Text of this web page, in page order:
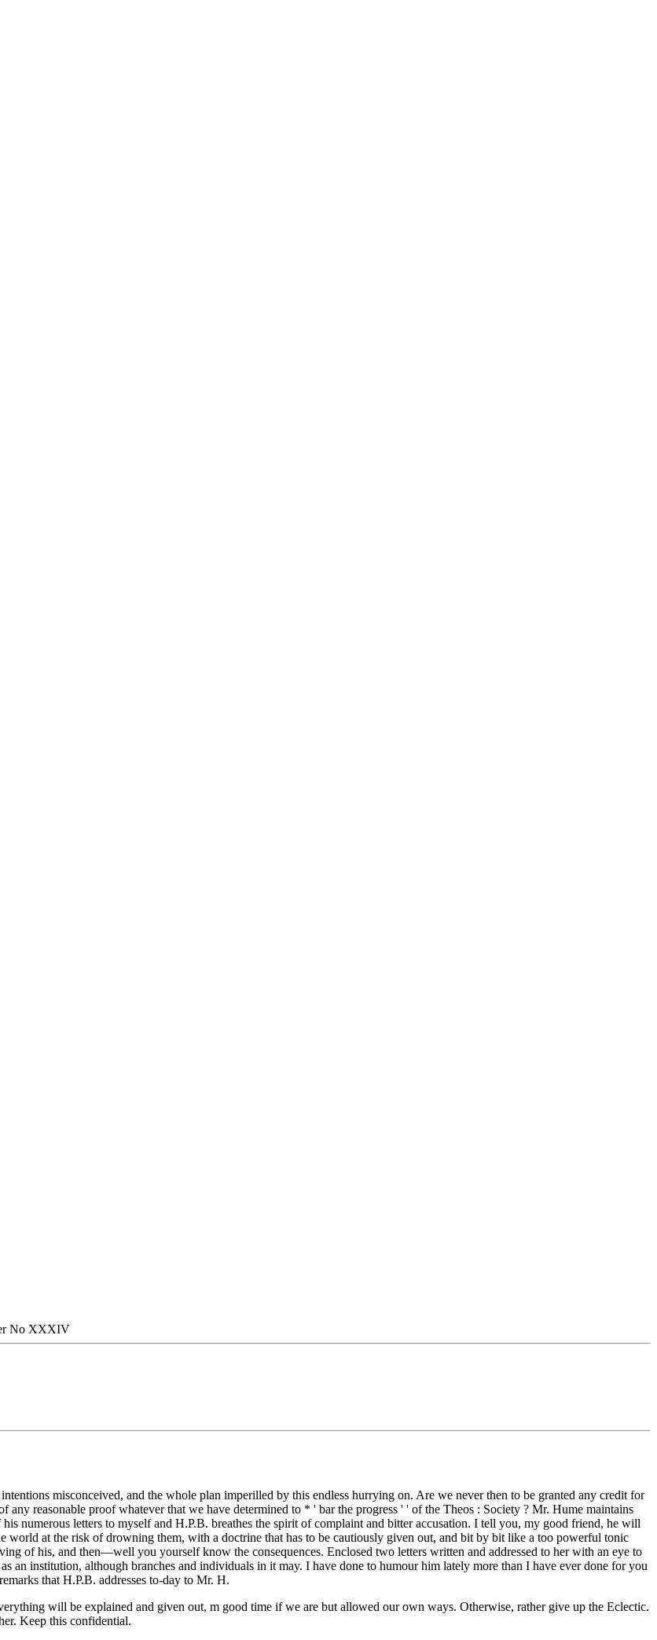
No XXXIV
misconceived, and the whole plan imperilled by this endless hurrying on. Are we never then to be granted any credit for
reasonable proof whatever that we have determined to * ' bar the progress ' ' of the Theos : Society ? Mr. Hume maintains
letters to myself and H.P.B. breathes the spirit of complaint and bitter accusation. I tell you, my good friend, he will
world at the risk of drowning them, with a doctrine that has to be cautiously given out, and bit by bit like a too powerful tonic
of his, and then—well you yourself know the consequences. Enclosed two letters written and addressed to her with an eye to
an institution, although branches and individuals in it may. I have done to humour him lately more than I have ever done for you
that H.P.B. addresses to-day to Mr. H.
will be explained and given out, m good time if we are but allowed our own ways. Otherwise, rather give up the Eclectic.
Keep this confidential.